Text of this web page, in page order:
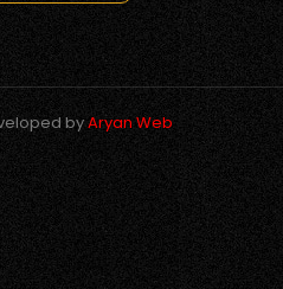
byAryan Web